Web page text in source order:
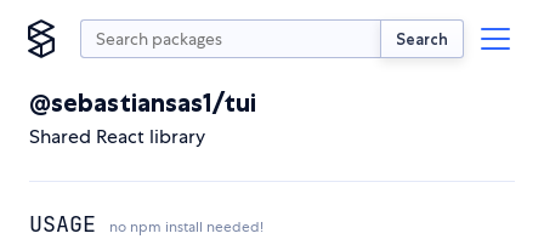
Search
@sebastiansas1/tui
Shared React library
USAGE no npm install needed!